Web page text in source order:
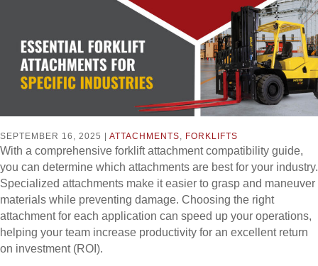
SEPTEMBER 16, 2025 | ATTACHMENTS, FORKLIFTS
With a comprehensive forklift attachment compatibility guide,
you can determine which attachments are best for your industry.
Specialized attachments make it easier to grasp and maneuver
materials while preventing damage. Choosing the right
attachment for each application can speed up your operations,
helping your team increase productivity for an excellent return
on investment (ROI).